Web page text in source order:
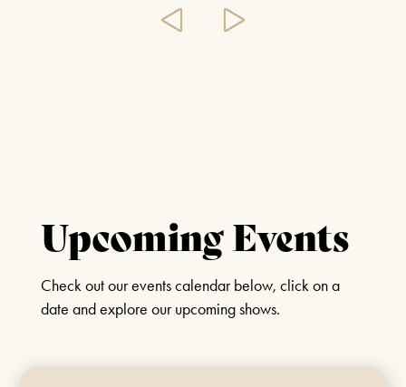
Upcoming Events
Check out our events calendar below, click on a
date and explore our upcoming shows.